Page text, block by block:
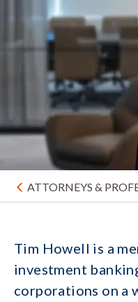
ATTORNEYS &
Tim Howell is a
investment
corporations on a